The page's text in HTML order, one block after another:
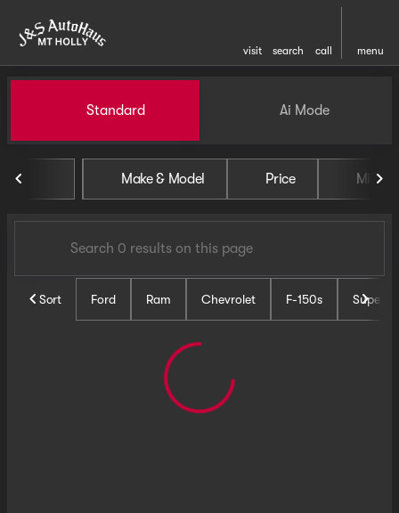
visit search call menu
find
Vehicles for Sale at J and S
Standard Ai Mode
Make & Model Price Miles
Sort Ford Ram Chevrolet F-150s Super